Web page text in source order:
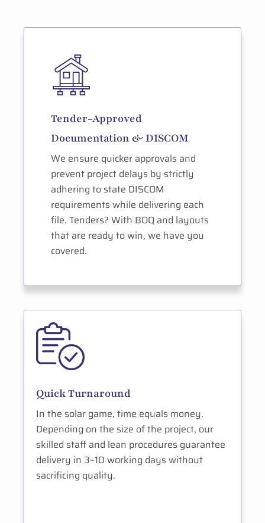
Tender-Approved
Documentation & DISCOM
We ensure quicker approvals and
prevent project delays by strictly
adhering to state DISCOM
requirements while delivering each
file. Tenders? With BOQ and layouts
that are ready to win, we have you
covered.
Quick Turnaround
In the solar game, time equals money.
Depending on the size of the project, our
skilled staff and lean procedures guarantee
delivery in 3–10 working days without
sacrificing quality.